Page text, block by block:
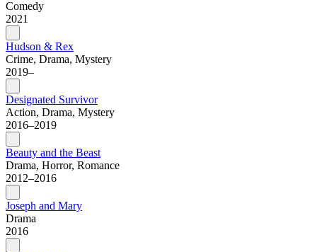
Comedy
2021
Hudson & Rex
Crime, Drama, Mystery
2019–
Designated Survivor
Action, Drama, Mystery
2016–2019
Beauty and the Beast
Drama, Horror, Romance
2012–2016
Joseph and Mary
Drama
2016